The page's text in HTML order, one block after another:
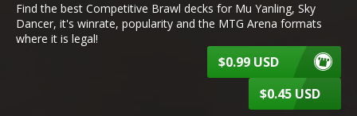
Find the best Competitive Brawl decks for Mu Yanling, Sky
Dancer, it's winrate, popularity and the MTG Arena formats
where it is legal!
$0.99 USD
$0.45 USD